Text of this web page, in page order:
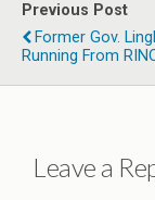
Previous Post
Former Gov.
Running From
Leave a